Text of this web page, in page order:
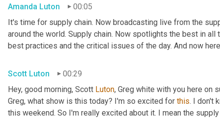
Amanda Luton
00:05
It's time for supply chain. Now broadcasting live from the
around the world. Supply chain. Now spotlights the best in
best practices and the critical issues of the day. And now
Scott Luton
00:29
Hey, good morning, Scott Luton, Greg white with you here on
Greg, what show is this today? I'm so excited for this. I don't
this weekend. So I'm really excited about it. I mean the